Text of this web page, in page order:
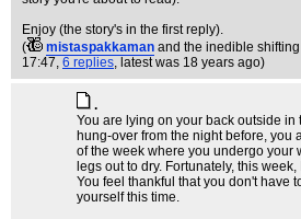
Enjoy (the story's in the first reply).
(
mistaspakkaman and the inedible
17:47, 6 replies, latest was 18 years ago)
.
You are lying on your back outside
hung-over from the night before, you
of the week where you undergo your
legs out to dry. Fortunately, this
You feel thankful that you don't have
yourself this time.